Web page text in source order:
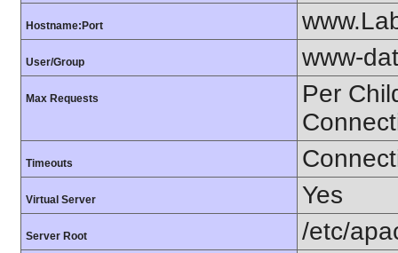
Hostname:Port
User/Group www-
Max Requests
Per
Timeouts
Virtual Server Yes
Server Root /etc/